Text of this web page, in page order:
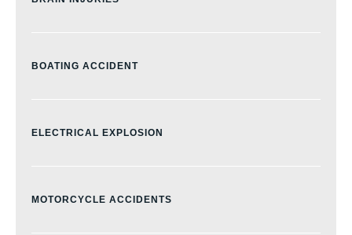
BOATING ACCIDENT
ELECTRICAL EXPLOSION
MOTORCYCLE ACCIDENTS